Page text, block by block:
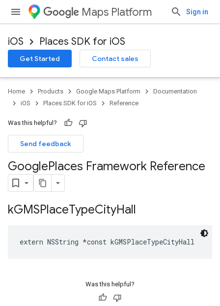
Maps Platform Sign in
iOS Places SDK for iOS
Get Started Contact sales
Home Products Google Maps Platform
Documentation
iOS
Places SDK for iOS Reference
Was this helpful?
Send feedback
GooglePlaces Framework Reference
kGMSPlaceTypeCityHall
extern NSString *const kGMSPlaceTypeCityHall
Was this helpful?